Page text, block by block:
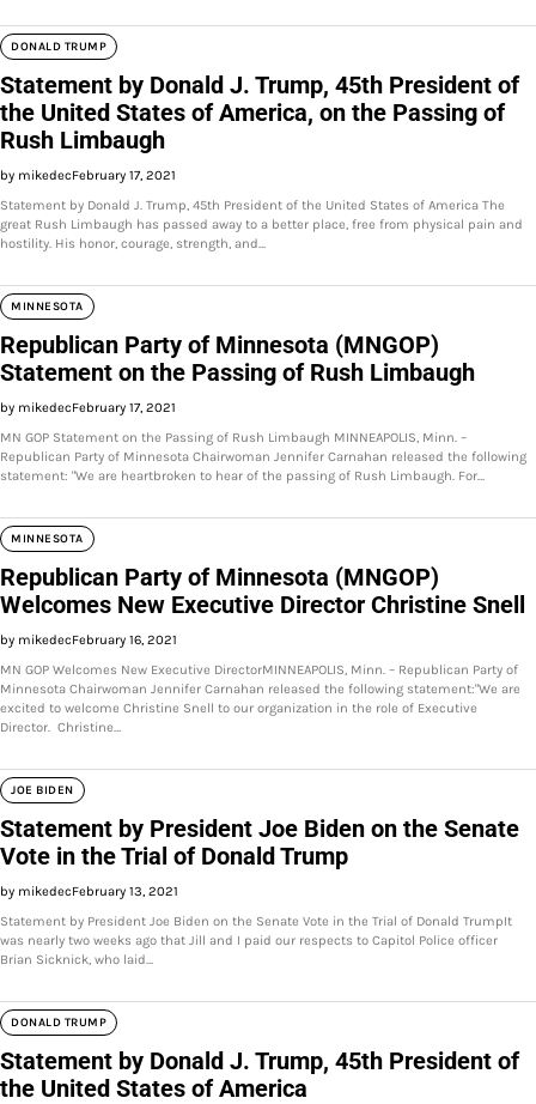
DONALD TRUMP
Statement by Donald J. Trump, 45th President of
the United States of America, on the Passing of
Rush Limbaugh
by mikedecFebruary 17, 2021
Statement by Donald J. Trump, 45th President of the United States of America The
great Rush Limbaugh has passed away to a better place, free from physical pain and
hostility. His honor, courage, strength, and…
MINNESOTA
Republican Party of Minnesota (MNGOP)
Statement on the Passing of Rush Limbaugh
by mikedecFebruary 17, 2021
MN GOP Statement on the Passing of Rush Limbaugh MINNEAPOLIS, Minn. –
Republican Party of Minnesota Chairwoman Jennifer Carnahan released the following
statement: "We are heartbroken to hear of the passing of Rush Limbaugh. For…
MINNESOTA
Republican Party of Minnesota (MNGOP)
Welcomes New Executive Director Christine Snell
by mikedecFebruary 16, 2021
MN GOP Welcomes New Executive DirectorMINNEAPOLIS, Minn. – Republican Party of
Minnesota Chairwoman Jennifer Carnahan released the following statement:"We are
excited to welcome Christine Snell to our organization in the role of Executive
Director. Christine…
JOE BIDEN
Statement by President Joe Biden on the Senate
Vote in the Trial of Donald Trump
by mikedecFebruary 13, 2021
Statement by President Joe Biden on the Senate Vote in the Trial of Donald TrumpIt
was nearly two weeks ago that Jill and I paid our respects to Capitol Police officer
Brian Sicknick, who laid…
DONALD TRUMP
Statement by Donald J. Trump, 45th President of
the United States of America